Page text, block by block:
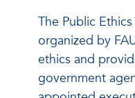
The Public
organized by
ethics and
government